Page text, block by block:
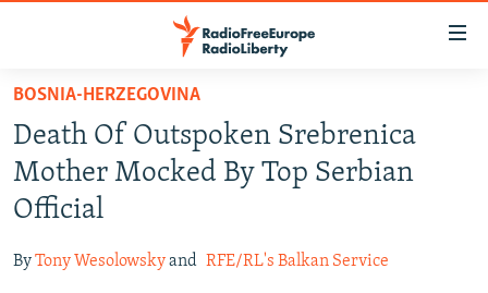
Skip
main
content
Skip
main
Navigation
TO READERS IN RUSSIA
RUSSIA PROGRAMMING
RADIO SVOBODA
RADIO AZATLIQ
IRAN
KAZAKHSTAN
SOUTH ASIA
BOSNIA-HERZEGOVINA
Death Of Outspoken Srebrenica
Mother Mocked By Top Serbian
Official
ByTony Wesolowskyand RFE/RL's Balkan Service